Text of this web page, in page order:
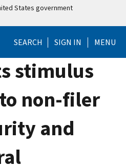
States government
SEARCH SIGN IN MENU
stimulus
non-filer
and